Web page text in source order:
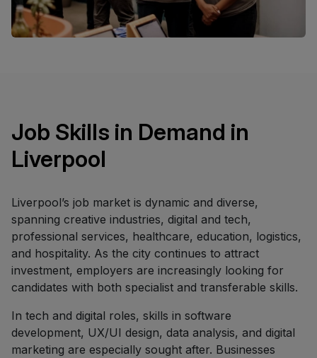
Job Skills in Demand in
Liverpool
Liverpool’s job market is dynamic and diverse,
spanning creative industries, digital and tech,
professional services, healthcare, education, logistics,
and hospitality. As the city continues to attract
investment, employers are increasingly looking for
candidates with both specialist and transferable skills.
In tech and digital roles, skills in software
development, UX/UI design, data analysis, and digital
marketing are especially sought after. Businesses